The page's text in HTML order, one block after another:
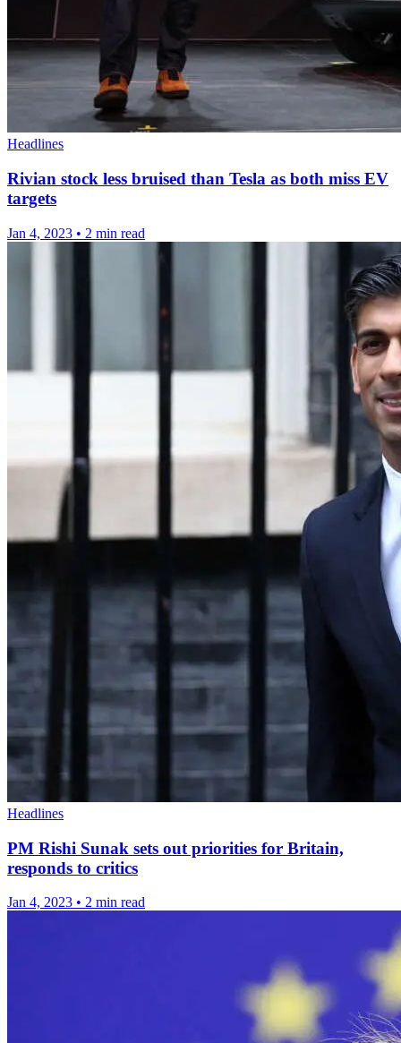
Headlines
Rivian stock less bruised than Tesla as both miss EV
targets
Jan 4, 2023 • 2 min read
Headlines
PM Rishi Sunak sets out priorities for Britain,
responds to critics
Jan 4, 2023 • 2 min read